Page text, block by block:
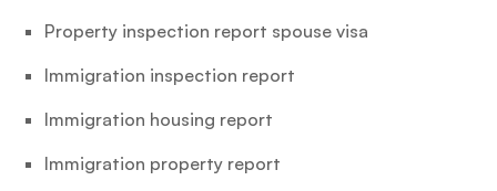
Property inspection report spouse visa
Immigration inspection report
Immigration housing report
Immigration property report